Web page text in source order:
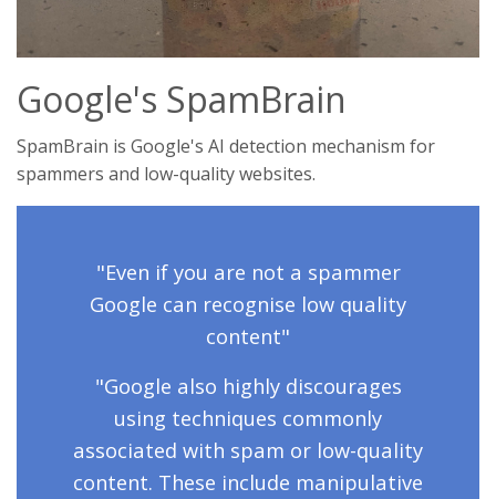
Google's SpamBrain
SpamBrain is Google's AI detection mechanism for
spammers and low-quality websites.
"Even if you are not a spammer
Google can recognise low quality
content"
"Google also highly discourages
using techniques commonly
associated with spam or low-quality
content. These include manipulative